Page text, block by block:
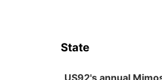
State
US92's annual